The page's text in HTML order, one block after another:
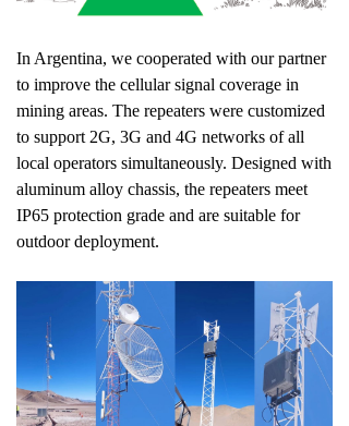
In Argentina, we cooperated with our partner
to improve the cellular signal coverage in
mining areas. The repeaters were customized
to support 2G, 3G and 4G networks of all
local operators simultaneously. Designed with
aluminum alloy chassis, the repeaters meet
IP65 protection grade and are suitable for
outdoor deployment.